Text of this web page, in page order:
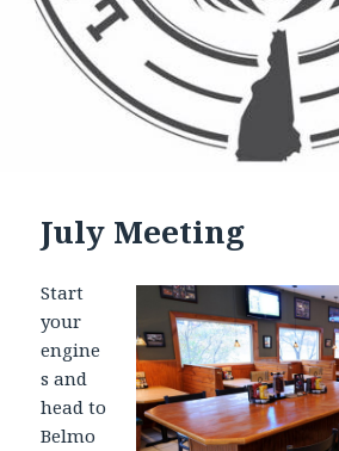
July Meeting
Start
your
engine
s and
head to
Belmo